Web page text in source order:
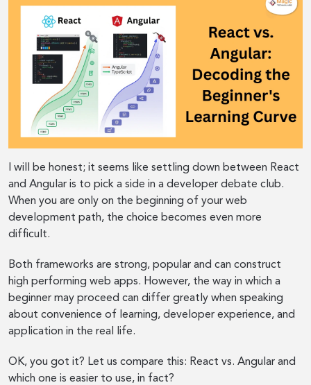
I will be honest; it seems like settling down between React
and Angular is to pick a side in a developer debate club.
When you are only on the beginning of your web
development path, the choice becomes even more
difficult.
Both frameworks are strong, popular and can construct
high performing web apps. However, the way in which a
beginner may proceed can differ greatly when speaking
about convenience of learning, developer experience, and
application in the real life.
OK, you got it? Let us compare this: React vs. Angular and
which one is easier to use, in fact?